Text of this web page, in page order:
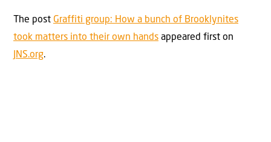
The post Graffiti group: How a bunch of Brooklynites
took matters into their own hands appeared first on
JNS.org.